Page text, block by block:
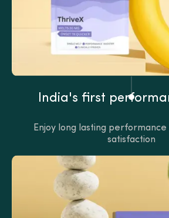
India's first
Enjoy long lasting performance
satisfaction